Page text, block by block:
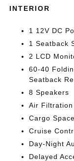
INTERIOR
1 12V DC
1 Seatback
2 LCD
60-40
Seatback
8 Speakers
Air Filtration
Cargo
Cruise
Day-Night
Delayed